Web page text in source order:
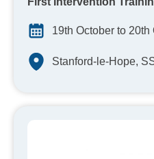
19th October to 20th
Stanford-le-Hope,